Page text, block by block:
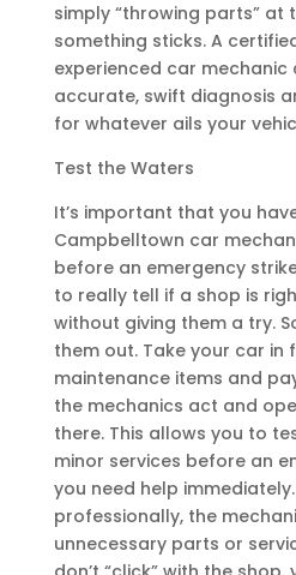
simply “throwing parts” at
something sticks. A
experienced car
accurate, swift diagnosis
for whatever ails your
Test the Waters
It’s important that you
Campbelltown car
before an emergency
to really tell if a shop is
without giving them a try.
them out. Take your car
maintenance items and
the mechanics act and
there. This allows you to
minor services before an
you need help
professionally, the
unnecessary parts or